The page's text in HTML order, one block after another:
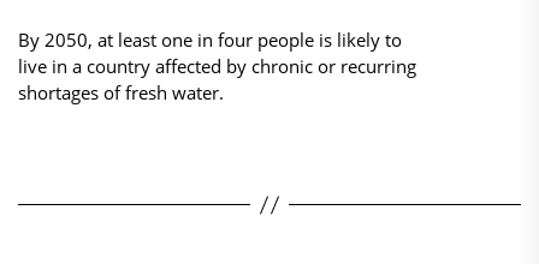
By 2050, at least one in four people is likely to
live in a country affected by chronic or recurring
shortages of fresh water.